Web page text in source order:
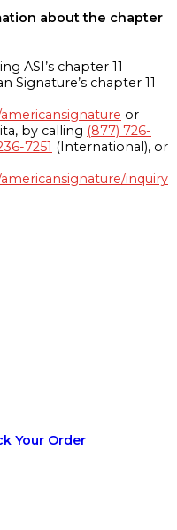
about the chapter
ASI’s chapter 11
Signature’s chapter 11
or
by calling (877) 726-
7251 (International), or
inquiry
Your Order